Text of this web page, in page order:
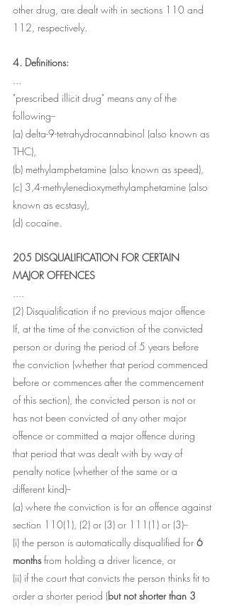
other drug, are dealt with in sections 110 and
112, respectively.
4. Definitions:
...
"prescribed illicit drug" means any of the
following--
(a) delta-9-tetrahydrocannabinol (also known as
THC),
(b) methylamphetamine (also known as speed),
(c) 3,4-methylenedioxymethylamphetamine (also
known as ecstasy),
(d) cocaine.
205 DISQUALIFICATION FOR CERTAIN
MAJOR OFFENCES
....
(2) Disqualification if no previous major offence
If, at the time of the conviction of the convicted
person or during the period of 5 years before
the conviction (whether that period commenced
before or commences after the commencement
of this section), the convicted person is not or
has not been convicted of any other major
offence or committed a major offence during
that period that was dealt with by way of
penalty notice (whether of the same or a
different kind)--
(a) where the conviction is for an offence against
section 110(1), (2) or (3) or 111(1) or (3)--
(i) the person is automatically disqualified for 6
months from holding a driver licence, or
(ii) if the court that convicts the person thinks fit to
order a shorter period (but not shorter than 3